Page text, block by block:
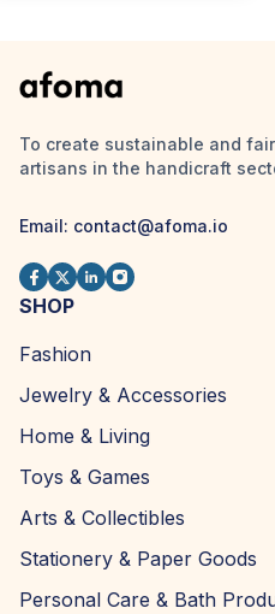
To create sustainable and
artisans in the handicraft
Email: contact@afoma.io
SHOP
Fashion
Jewelry & Accessories
Home & Living
Toys & Games
Arts & Collectibles
Stationery & Paper Goods
Personal Care & Bath